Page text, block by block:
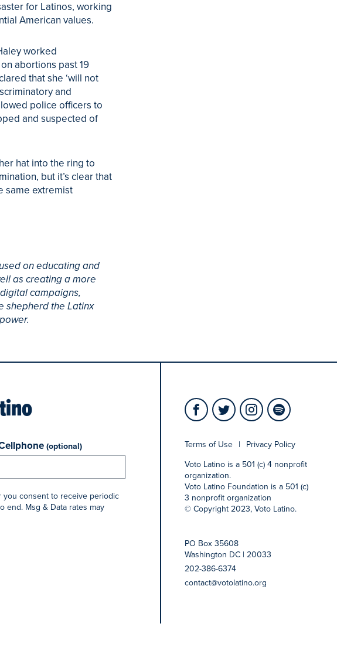
for Latinos, working
American values.
worked
abortions past 19
that she ‘will not
and
police officers to
and suspected of
hat into the ring to
but it’s clear that
same extremist
on educating and
as creating a more
campaigns,
shepherd the Latinx
(optional)
you consent to receive periodic
end. Msg & Data rates may
Terms of Use |
Privacy Policy
Voto Latino is a 501 (c) 4 nonprofit
organization.
Voto Latino Foundation is a 501 (c)
3 nonprofit organization
© Copyright 2023, Voto Latino.
PO Box 35608
Washington DC | 20033
202-386-6374
contact@votolatino.org